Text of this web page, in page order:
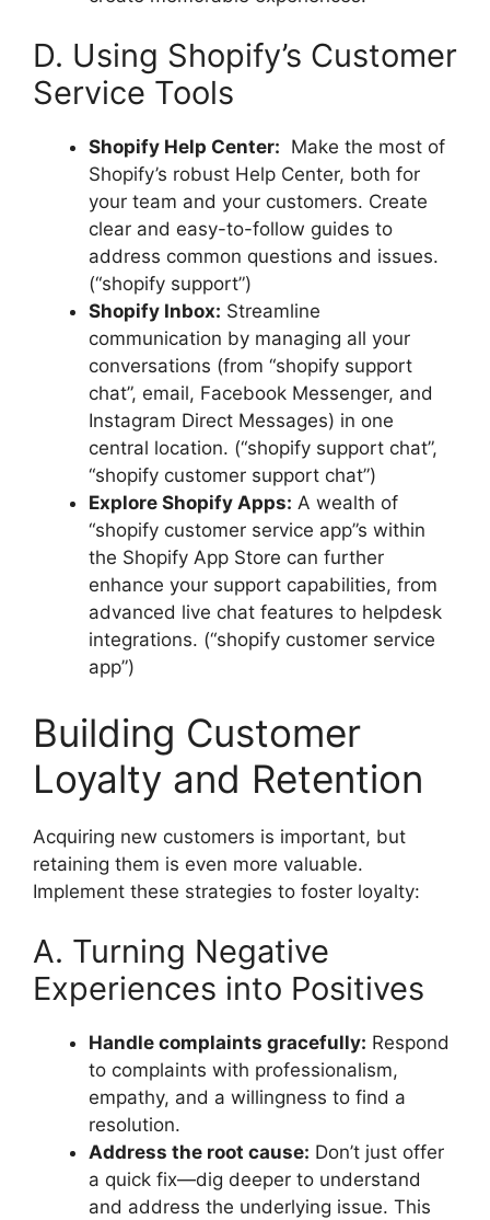
D. Using Shopify’s Customer
Service Tools
Shopify Help Center: Make the most of
Shopify’s robust Help Center, both for
your team and your customers. Create
clear and easy-to-follow guides to
address common questions and issues.
(“shopify support”)
Shopify Inbox: Streamline
communication by managing all your
conversations (from “shopify support
chat”, email, Facebook Messenger, and
Instagram Direct Messages) in one
central location. (“shopify support chat”,
“shopify customer support chat”)
Explore Shopify Apps: A wealth of
“shopify customer service app”s within
the Shopify App Store can further
enhance your support capabilities, from
advanced live chat features to helpdesk
integrations. (“shopify customer service
app”)
Building Customer
Loyalty and Retention
Acquiring new customers is important, but
retaining them is even more valuable.
Implement these strategies to foster loyalty:
A. Turning Negative
Experiences into Positives
Handle complaints gracefully: Respond
to complaints with professionalism,
empathy, and a willingness to find a
resolution.
Address the root cause: Don’t just offer
a quick fix—dig deeper to understand
and address the underlying issue. This